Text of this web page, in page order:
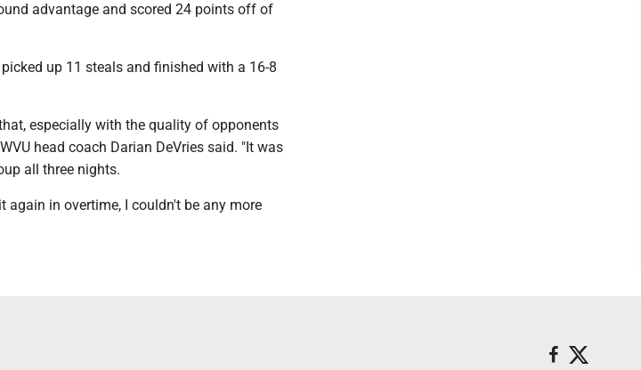
advantage and scored 24 points off of
up 11 steals and finished with a 16-8
especially with the quality of opponents
head coach Darian DeVries said. "It was
all three nights.
in overtime, I couldn't be any more